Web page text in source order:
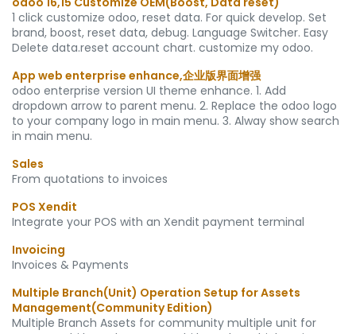
1 click customize odoo, reset data. For quick develop. Set
brand, boost, reset data, debug. Language Switcher. Easy
Delete data.reset account chart. customize my odoo.
App web enterprise enhance,企业版界面增强
odoo enterprise version UI theme enhance. 1. Add
dropdown arrow to parent menu. 2. Replace the odoo logo
to your company logo in main menu. 3. Alway show search
in main menu.
Sales
From quotations to invoices
POS Xendit
Integrate your POS with an Xendit payment terminal
Invoicing
Invoices & Payments
Multiple Branch(Unit) Operation Setup for Assets
Management(Community Edition)
Multiple Branch Assets for community multiple unit for